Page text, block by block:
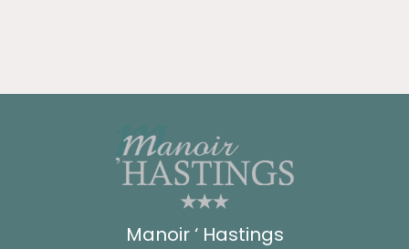
Manoir ‘ Hastings